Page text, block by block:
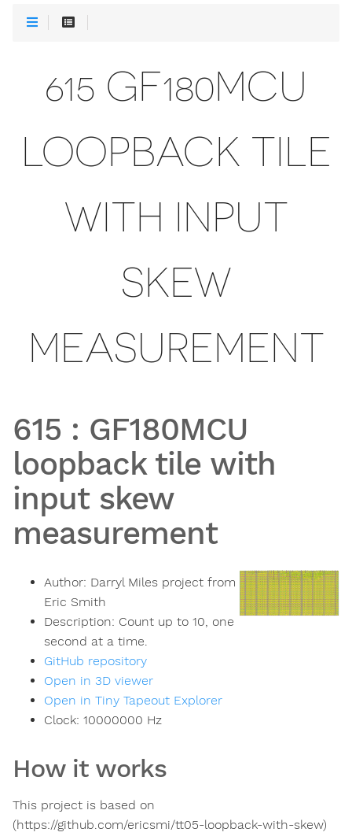
615 GF180MCU
LOOPBACK TILE
WITH INPUT
SKEW
MEASUREMENT
615 : GF180MCU
loopback tile with
input skew
measurement
Author: Darryl Miles project from
Eric Smith
Description: Count up to 10, one
second at a time.
GitHub repository
Open in 3D viewer
Open in Tiny Tapeout Explorer
Clock: 10000000 Hz
How it works
This project is based on
(https://github.com/ericsmi/tt05-loopback-with-skew)